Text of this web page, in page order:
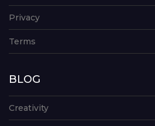
Privacy
Terms
BLOG
Creativity